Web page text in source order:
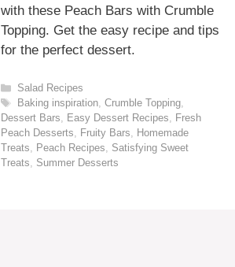
with these Peach Bars with Crumble
Topping. Get the easy recipe and tips
for the perfect dessert.
Categories
Salad Recipes
Tags
Baking inspiration, Crumble Topping,
Dessert Bars, Easy Dessert Recipes, Fresh
Peach Desserts, Fruity Bars, Homemade
Treats, Peach Recipes, Satisfying Sweet
Treats, Summer Desserts